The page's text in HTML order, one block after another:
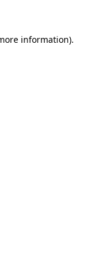
information).